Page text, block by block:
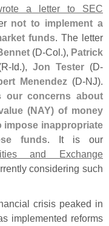
a letter to SEC
not to implement a
funds. The letter
(D-Col.), Patrick
R-Id.),Jon Tester (D-
Menendez(D-NJ).
our concerns about
(NAY) of money
impose inappropriate
funds. It is our
and Exchange
considering such
crisis peaked in
implemented reforms